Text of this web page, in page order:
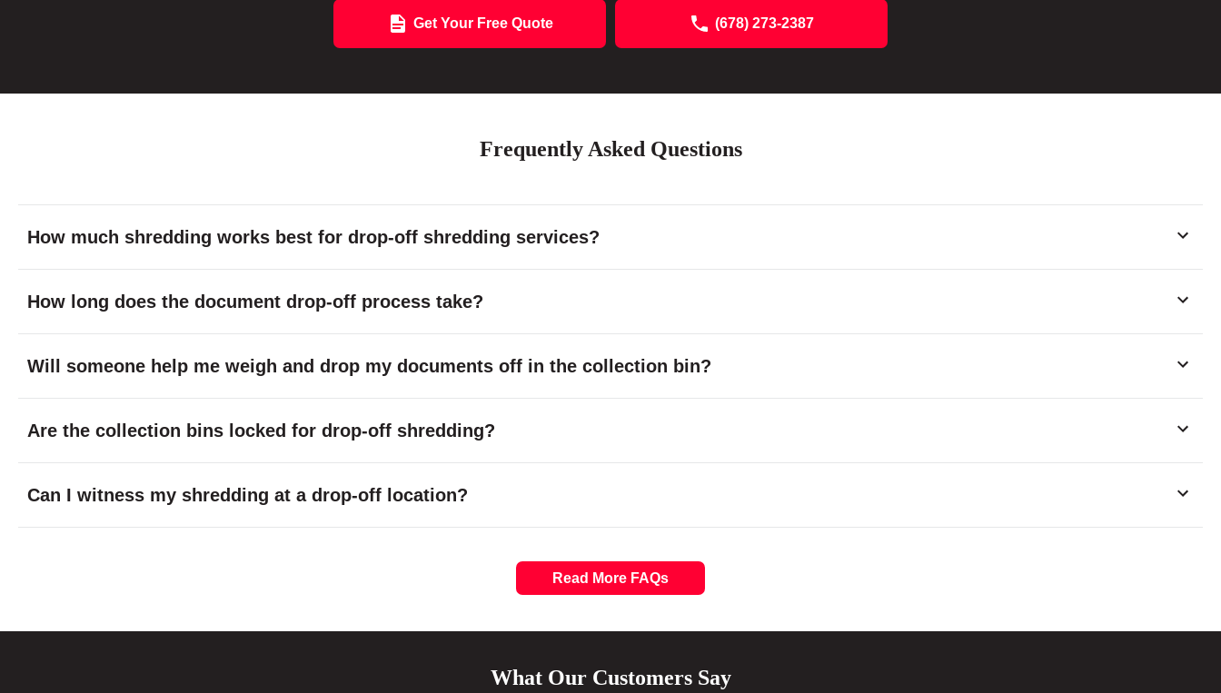
Get Your Free Quote (678) 273-2387
Frequently Asked Questions
How much shredding works best for drop-off shredding services?
How long does the document drop-off process take?
Will someone help me weigh and drop my documents off in the collection bin?
Are the collection bins locked for drop-off shredding?
Can I witness my shredding at a drop-off location?
Read More FAQs
What Our Customers Say